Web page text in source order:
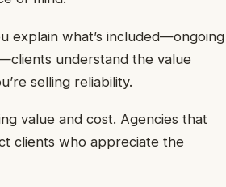
explain what’s included—ongoing
understand the value
selling reliability.
value and cost. Agencies that
clients who appreciate the